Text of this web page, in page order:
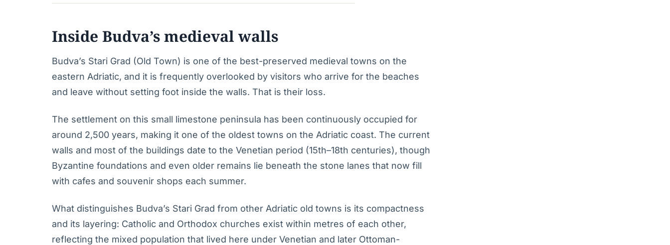
Inside Budva’s medieval walls
Budva’s Stari Grad (Old Town) is one of the best-preserved medieval towns on the
eastern Adriatic, and it is frequently overlooked by visitors who arrive for the beaches
and leave without setting foot inside the walls. That is their loss.
The settlement on this small limestone peninsula has been continuously occupied for
around 2,500 years, making it one of the oldest towns on the Adriatic coast. The current
walls and most of the buildings date to the Venetian period (15th–18th centuries), though
Byzantine foundations and even older remains lie beneath the stone lanes that now fill
with cafes and souvenir shops each summer.
What distinguishes Budva’s Stari Grad from other Adriatic old towns is its compactness
and its layering: Catholic and Orthodox churches exist within metres of each other,
reflecting the mixed population that lived here under Venetian and later Ottoman-